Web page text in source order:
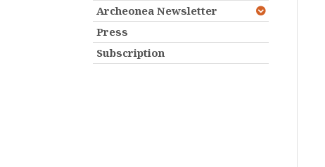
Archeonea Newsletter
Press
Subscription